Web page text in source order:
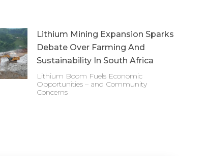
Lithium Mining Expansion Sparks
Debate Over Farming And
Sustainability In South Africa
Lithium Boom Fuels Economic
Opportunities – and Community
Concerns